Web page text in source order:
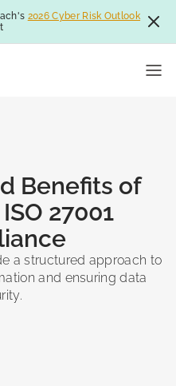
2026 Cyber Risk Outlook
Benefits of
27001
a structured approach to
and ensuring data